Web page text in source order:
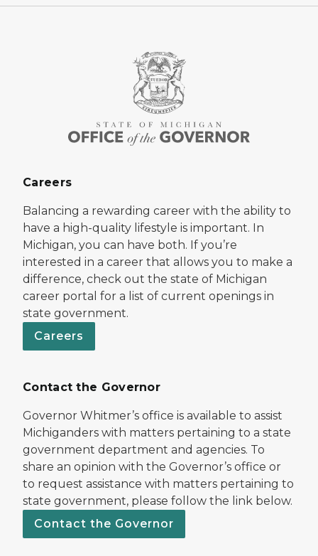
Careers
Balancing a rewarding career with the ability to
have a high-quality lifestyle is important. In
Michigan, you can have both. If you’re
interested in a career that allows you to make a
difference, check out the state of Michigan
career portal for a list of current openings in
state government.
Careers
Contact the Governor
Governor Whitmer’s office is available to assist
Michiganders with matters pertaining to a state
government department and agencies. To
share an opinion with the Governor’s office or
to request assistance with matters pertaining to
state government, please follow the link below.
Contact the Governor